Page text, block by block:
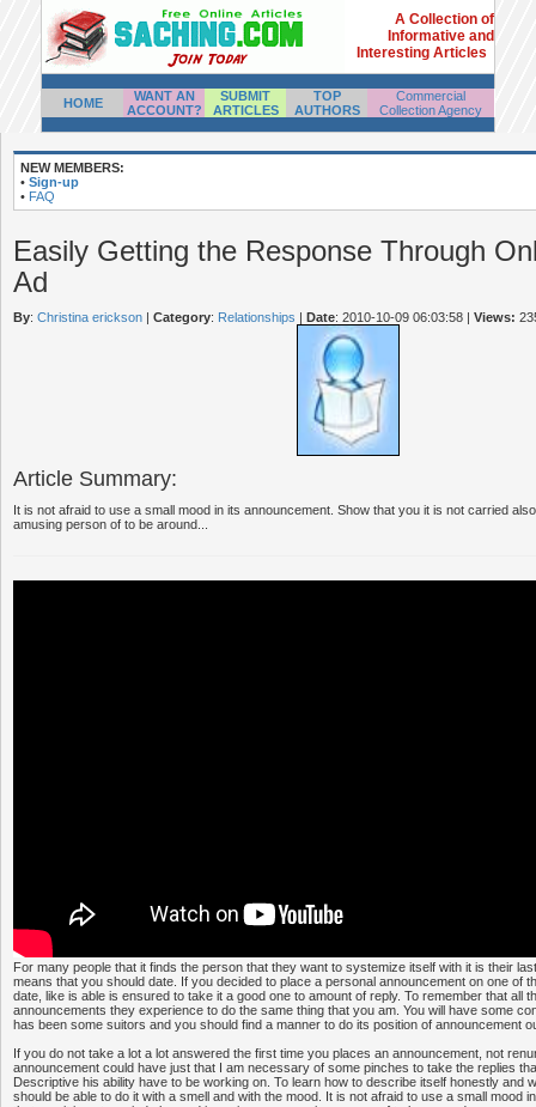
A Collection of
Informative and
Interesting Articles
HOME
WANT AN
ACCOUNT?
SUBMIT
ARTICLES
TOP
AUTHORS
Commercial
Collection Agency
NEW MEMBERS:
• Sign-up
• FAQ
Easily Getting the Response Through
Ad
By: Christina erickson | Category: Relationships | Date: 2010-10-09 06:03:58 | Views:
Article Summary:
It is not afraid to use a small mood in its announcement. Show that you it is not carried
amusing person of to be around...
For many people that it finds the person that they want to systemize itself with it is their
means that you should date. If you decided to place a personal announcement on one of
date, like is able is ensured to take it a good one to amount of reply. To remember that all
announcements they experience to do the same thing that you am. You will have some
has been some suitors and you should find a manner to do its position of announcement
If you do not take a lot a lot answered the first time you places an announcement, not
announcement could have just that I am necessary of some pinches to take the replies
Descriptive his ability have to be working on. To learn how to describe itself honestly and
should be able to do it with a smell and with the mood. It is not afraid to use a small mood